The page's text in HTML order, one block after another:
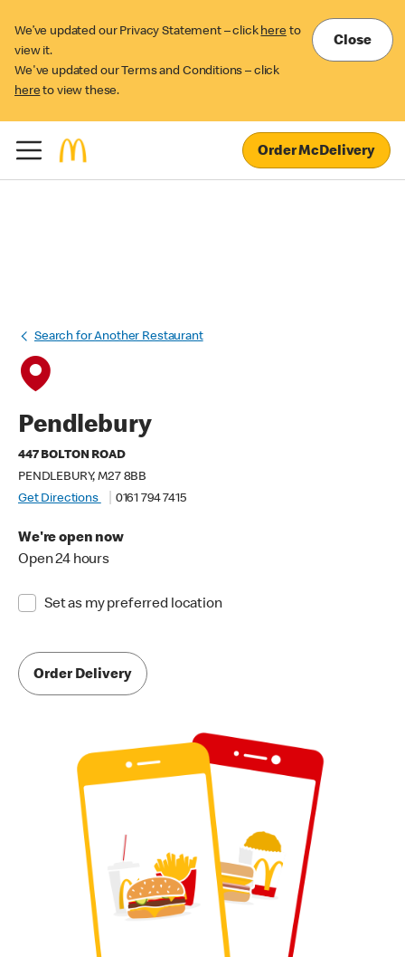
We’ve updated our Privacy Statement – click here to
view it.
We've updated our Terms and Conditions – click
here to view these.
Close
Order McDelivery
Search for Another Restaurant
Pendlebury
447 BOLTON ROAD
PENDLEBURY, M27 8BB
Get Directions
0161 794 7415
We're open now
Open 24 hours
Set as my preferred location
Order Delivery